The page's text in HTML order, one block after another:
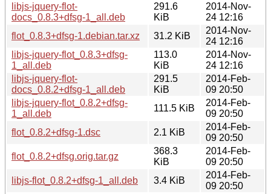
libjs-jquery-flot-
docs_0.8.3+dfsg-1_all.deb
291.6
KiB
2014-Nov-
24 12:16
flot_0.8.3+dfsg-1.debian.tar.xz
31.2 KiB
2014-Nov-
24 12:16
libjs-jquery-flot_0.8.3+dfsg-
1_all.deb
113.0
KiB
2014-Nov-
24 12:16
libjs-jquery-flot-
docs_0.8.2+dfsg-1_all.deb
291.5
KiB
2014-Feb-
09 20:50
libjs-jquery-flot_0.8.2+dfsg-
1_all.deb
111.5 KiB
2014-Feb-
09 20:50
flot_0.8.2+dfsg-1.dsc
2.1 KiB
2014-Feb-
09 20:50
flot_0.8.2+dfsg.orig.tar.gz
368.3
KiB
2014-Feb-
09 20:50
libjs-flot_0.8.2+dfsg-1_all.deb
3.4 KiB
2014-Feb-
09 20:50